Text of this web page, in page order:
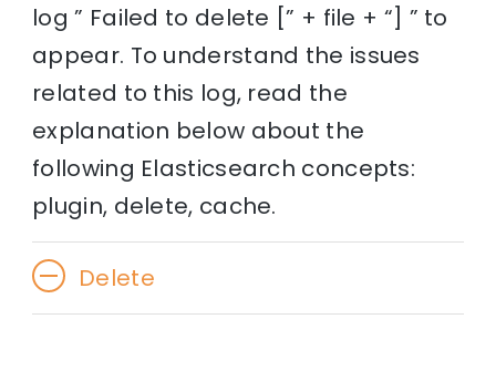
log ” Failed to delete [” + file + “] ” to
appear. To understand the issues
related to this log, read the
explanation below about the
following Elasticsearch concepts:
plugin, delete, cache.
Delete